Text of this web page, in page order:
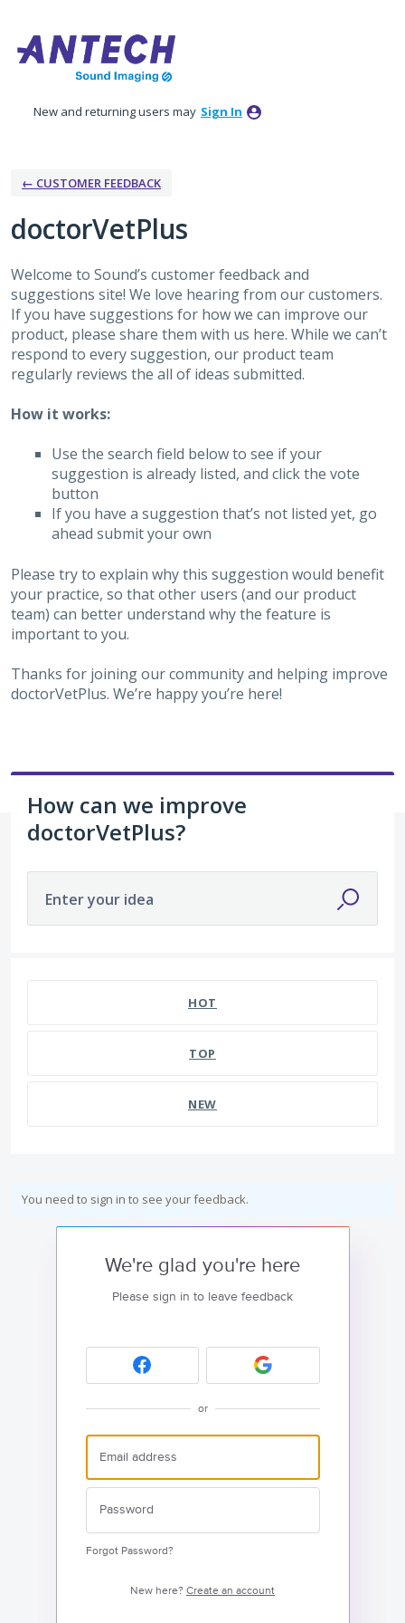
to
content
New and returning users may Sign In
← CUSTOMER FEEDBACK
doctorVetPlus
Welcome to Sound’s customer feedback and
suggestions site! We love hearing from our customers.
If you have suggestions for how we can improve our
product, please share them with us here. While we can’t
respond to every suggestion, our product team
regularly reviews the all of ideas submitted.
How it works:
Use the search field below to see if your
suggestion is already listed, and click the vote
button
If you have a suggestion that’s not listed yet, go
ahead submit your own
Please try to explain why this suggestion would benefit
your practice, so that other users (and our product
team) can better understand why the feature is
important to you.
Thanks for joining our community and helping improve
doctorVetPlus. We’re happy you’re here!
How can we improve
doctorVetPlus?
Enter your idea
HOT
TOP
NEW
You need to sign in to see your feedback.
We're glad you're here
Please sign in to leave feedback
or
Forgot Password?
New here? Create an account